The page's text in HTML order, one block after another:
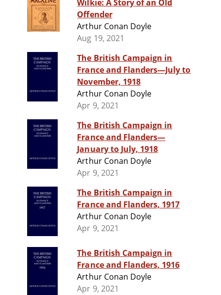
Wilkie: A Story of an Old
Offender
Arthur Conan Doyle
Aug 19, 2021
The British Campaign in
France and Flanders—July to
November, 1918
Arthur Conan Doyle
Apr 9, 2021
The British Campaign in
France and Flanders—
January to July, 1918
Arthur Conan Doyle
Apr 9, 2021
The British Campaign in
France and Flanders, 1917
Arthur Conan Doyle
Apr 9, 2021
The British Campaign in
France and Flanders, 1916
Arthur Conan Doyle
Apr 9, 2021